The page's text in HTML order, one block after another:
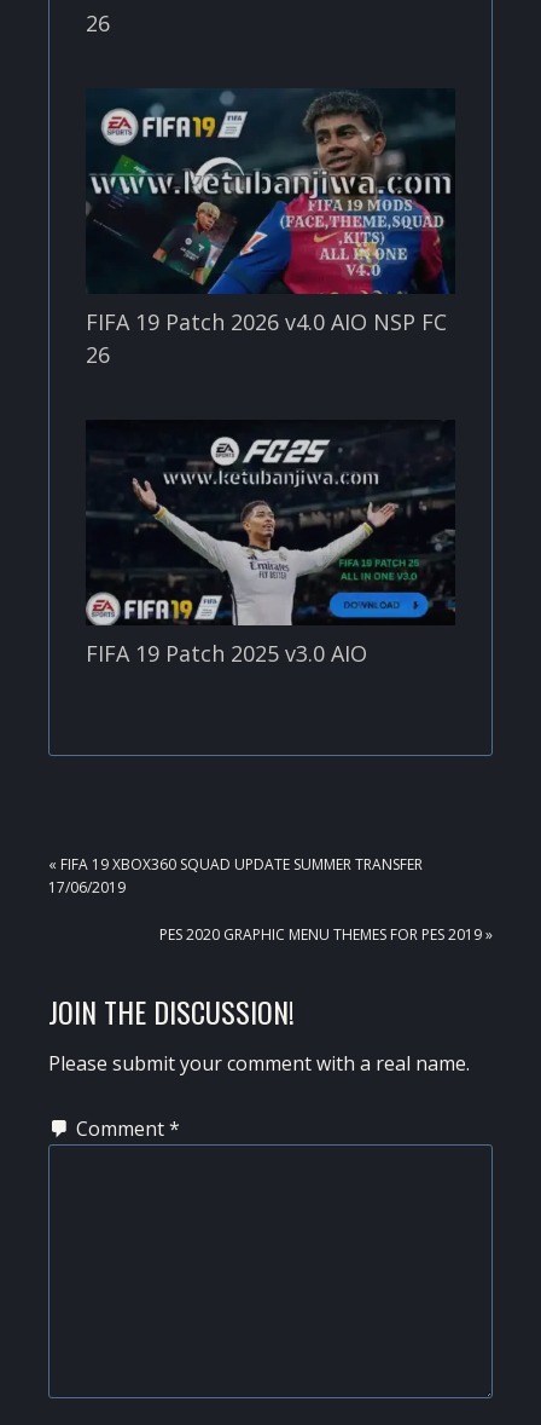
26
FIFA 19 Patch 2026 v4.0 AIO NSP FC
26
FIFA 19 Patch 2025 v3.0 AIO
PREVIOUS
POST:
« FIFA 19 XBOX360 SQUAD UPDATE SUMMER TRANSFER
17/06/2019
NEXT
PES 2020 GRAPHIC MENU THEMES FOR PES 2019 »
READER
INTERACTIONS
JOIN THE DISCUSSION!
Please submit your comment with a real name.
Comment*